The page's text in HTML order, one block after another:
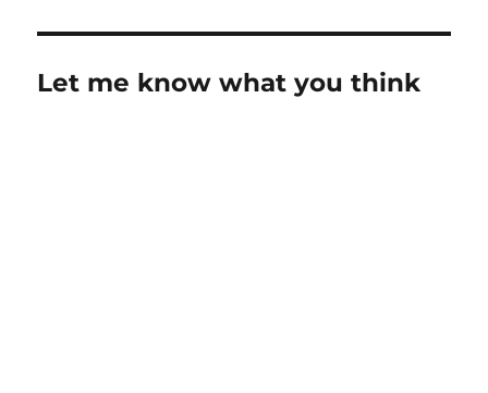
Let me know what you think